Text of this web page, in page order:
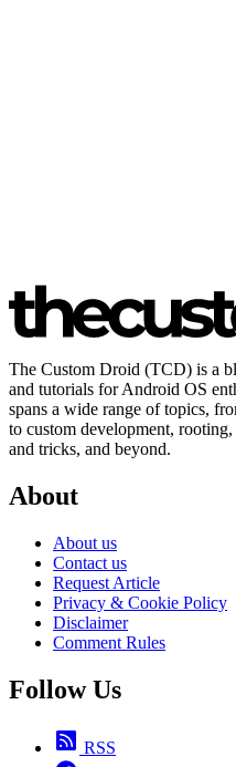
The Custom Droid (TCD) is a
and tutorials for Android OS
spans a wide range of topics,
to custom development,
and tricks, and beyond.
About
About us
Contact us
Request Article
Privacy & Cookie Policy
Disclaimer
Comment Rules
Follow Us
RSS